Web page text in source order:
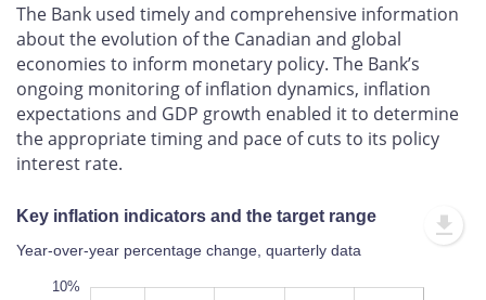
The Bank used timely and comprehensive information
about the evolution of the Canadian and global
economies to inform monetary policy. The Bank’s
ongoing monitoring of inflation dynamics, inflation
expectations and GDP growth enabled it to determine
the appropriate timing and pace of cuts to its policy
interest rate.
Key inflation indicators and the target range
Year-over-year percentage change, quarterly data
10%